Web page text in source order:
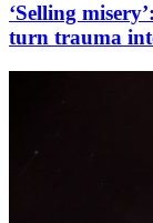
‘Selling
turn trauma